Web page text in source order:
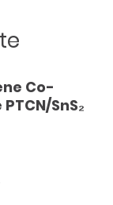
Co-
SnS₂